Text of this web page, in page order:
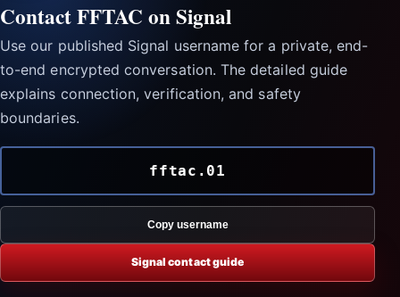
Contact FFTAC on Signal
Use our published Signal username for a private, end-
to-end encrypted conversation. The detailed guide
explains connection, verification, and safety
boundaries.
fftac.01
Copy username
Signal contact guide